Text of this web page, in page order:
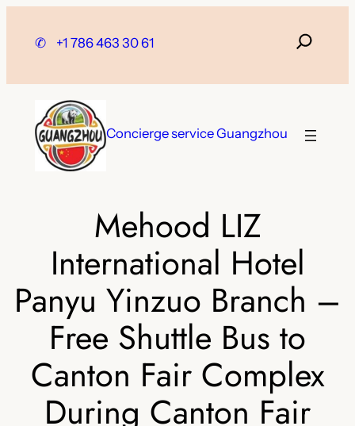
✆ +1 786 463 30 61
Concierge service Guangzhou
Mehood LIZ
International Hotel
Panyu Yinzuo Branch –
Free Shuttle Bus to
Canton Fair Complex
During Canton Fair